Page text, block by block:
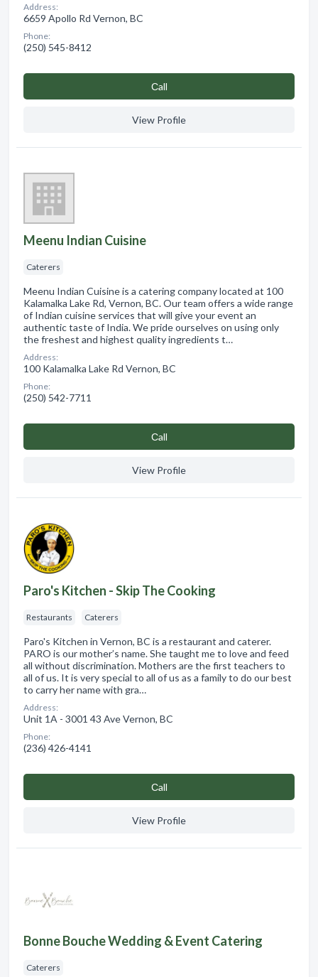
Address:
6659 Apollo Rd Vernon, BC
Phone:
(250) 545-8412
Сall
View Profile
Meenu Indian Cuisine
Caterers
Meenu Indian Cuisine is a catering company located at 100
Kalamalka Lake Rd, Vernon, BC. Our team offers a wide range
of Indian cuisine services that will give your event an
authentic taste of India. We pride ourselves on using only
the freshest and highest quality ingredients t…
Address:
100 Kalamalka Lake Rd Vernon, BC
Phone:
(250) 542-7711
Сall
View Profile
Paro's Kitchen - Skip The Cooking
Restaurants Caterers
Paro's Kitchen in Vernon, BC is a restaurant and caterer.
PARO is our mother’s name. She taught me to love and feed
all without discrimination. Mothers are the first teachers to
all of us. It is very special to all of us as a family to do our best
to carry her name with gra…
Address:
Unit 1A - 3001 43 Ave Vernon, BC
Phone:
(236) 426-4141
Сall
View Profile
Bonne Bouche Wedding & Event Catering
Caterers